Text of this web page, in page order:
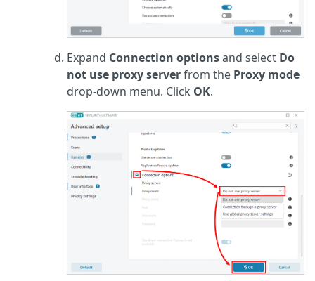
Expand Connection optionsand select Do
not use proxy serverfrom the Proxy mode
drop-down menu. Click OK.